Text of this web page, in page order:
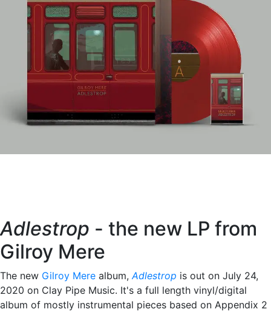
Adlestrop - the new LP from
Gilroy Mere
The new Gilroy Mere album,Adlestrop is out on July 24,
2020 on Clay Pipe Music. It's a full length vinyl/digital
album of mostly instrumental pieces based on Appendix 2